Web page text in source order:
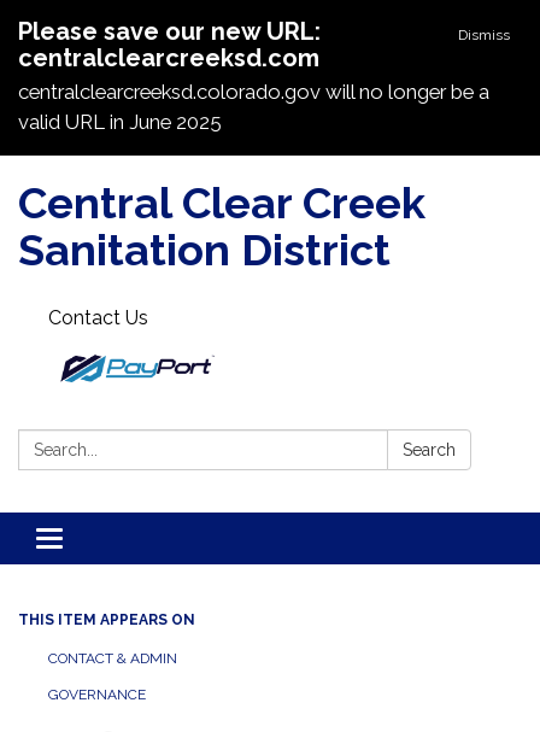
Dismiss
Please save our new URL:
centralclearcreeksd.com
centralclearcreeksd.colorado.gov will no longer be a
valid URL in June 2025
Central Clear Creek
Sanitation District
Contact Us
Search: Search
Toggle navigation
THIS ITEM APPEARS ON
CONTACT & ADMIN
GOVERNANCE